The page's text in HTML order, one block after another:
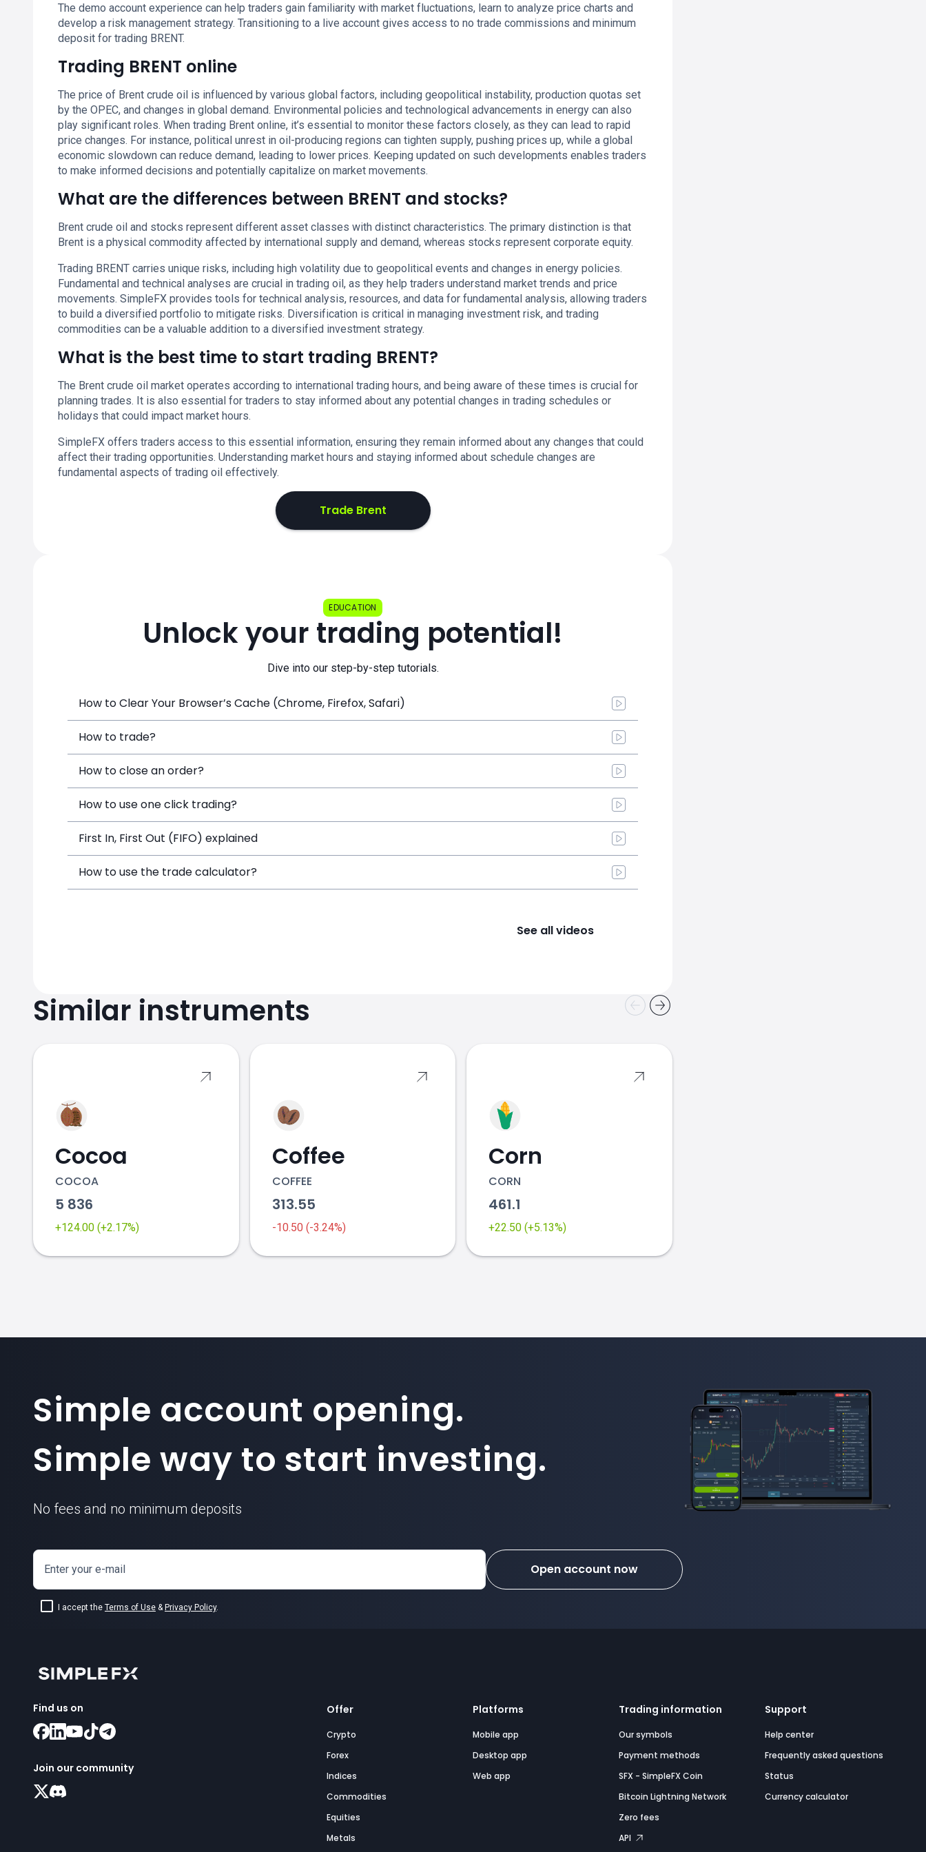
The demo account experience can help traders gain familiarity with market fluctuations, learn to analyze price charts and
develop a risk management strategy. Transitioning to a live account gives access to no trade commissions and minimum
deposit for trading BRENT.
Trading BRENT online
The price of Brent crude oil is influenced by various global factors, including geopolitical instability, production quotas set
by the OPEC, and changes in global demand. Environmental policies and technological advancements in energy can also
play significant roles. When trading Brent online, it’s essential to monitor these factors closely, as they can lead to rapid
price changes. For instance, political unrest in oil-producing regions can tighten supply, pushing prices up, while a global
economic slowdown can reduce demand, leading to lower prices. Keeping updated on such developments enables traders
to make informed decisions and potentially capitalize on market movements.
What are the differences between BRENT and stocks?
Brent crude oil and stocks represent different asset classes with distinct characteristics. The primary distinction is that
Brent is a physical commodity affected by international supply and demand, whereas stocks represent corporate equity.
Trading BRENT carries unique risks, including high volatility due to geopolitical events and changes in energy policies.
Fundamental and technical analyses are crucial in trading oil, as they help traders understand market trends and price
movements. SimpleFX provides tools for technical analysis, resources, and data for fundamental analysis, allowing traders
to build a diversified portfolio to mitigate risks. Diversification is critical in managing investment risk, and trading
commodities can be a valuable addition to a diversified investment strategy.
What is the best time to start trading BRENT?
The Brent crude oil market operates according to international trading hours, and being aware of these times is crucial for
planning trades. It is also essential for traders to stay informed about any potential changes in trading schedules or
holidays that could impact market hours.
SimpleFX offers traders access to this essential information, ensuring they remain informed about any changes that could
affect their trading opportunities. Understanding market hours and staying informed about schedule changes are
fundamental aspects of trading oil effectively.
Trade Brent
EDUCATION
Unlock your trading potential!
Dive into our step-by-step tutorials.
How to Clear Your Browser’s Cache (Chrome, Firefox, Safari)
How to trade?
How to close an order?
How to use one click trading?
First In, First Out (FIFO) explained
How to use the trade calculator?
See all videos
Similar instruments
Cocoa
COCOA
5 836
+124.00 (+2.17%)
Coffee
COFFEE
313.55
-10.50 (-3.24%)
Corn
CORN
461.1
+22.50 (+5.13%)
Simple account opening.
Simple way to start investing.
No fees and no minimum deposits
Enter your e-mail
I accept the Terms of Use & Privacy Policy.
Open account now
Find us on
Join our community
Offer
Crypto
Forex
Indices
Commodities
Equities
Metals
Platforms
Mobile app
Desktop app
Web app
Trading information
Our symbols
Payment methods
SFX - SimpleFX Coin
Bitcoin Lightning Network
Zero fees
API
Support
Help center
Frequently asked questions
Status
Currency calculator